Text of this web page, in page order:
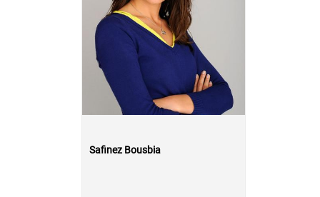
Safinez Bousbia